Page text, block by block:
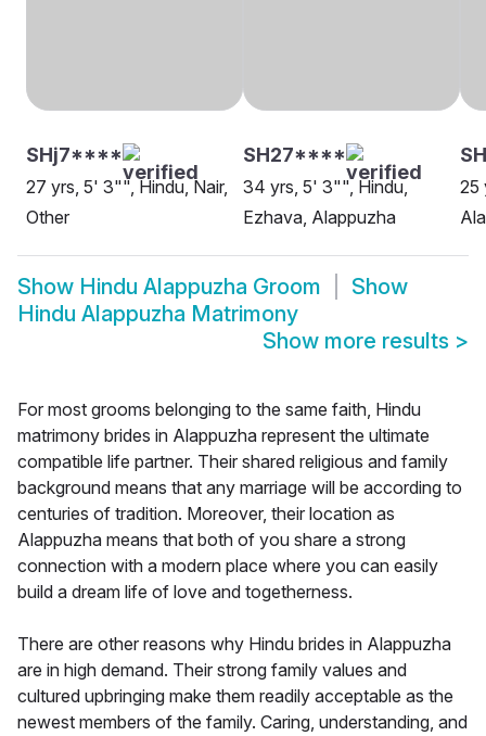
SHj7****
27 yrs, 5' 3"", Hindu, Nair,
Other
SH27****
34 yrs, 5' 3"", Hindu,
Ezhava, Alappuzha
25
Show Hindu Alappuzha Groom
Show
Hindu Alappuzha Matrimony
Show more results >
For most grooms belonging to the same faith, Hindu
matrimony brides in Alappuzha represent the ultimate
compatible life partner. Their shared religious and family
background means that any marriage will be according to
centuries of tradition. Moreover, their location as
Alappuzha means that both of you share a strong
connection with a modern place where you can easily
build a dream life of love and togetherness.
There are other reasons why Hindu brides in Alappuzha
are in high demand. Their strong family values and
cultured upbringing make them readily acceptable as the
newest members of the family. Caring, understanding, and